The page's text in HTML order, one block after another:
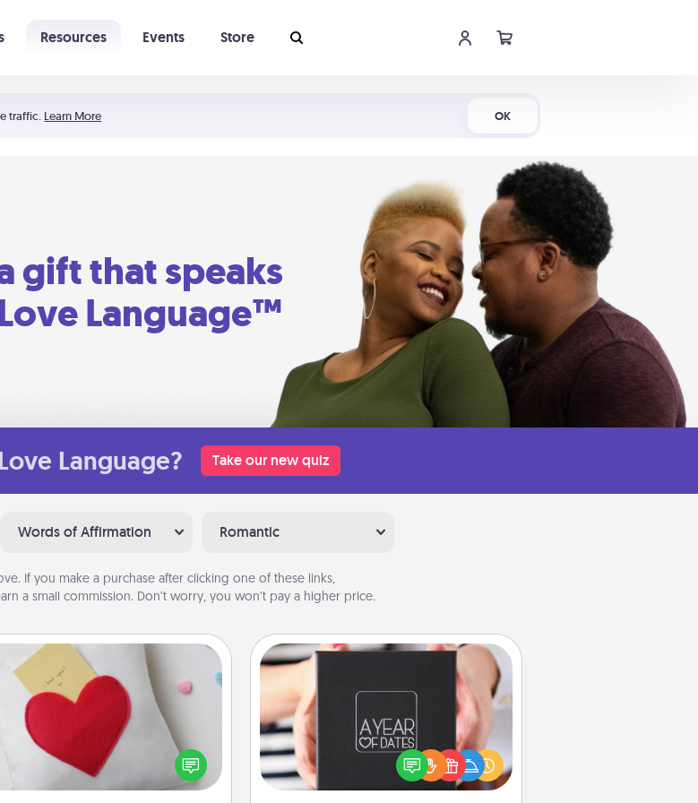
traffic. Learn More OK
Resources Events Store
gift that speaks
Language™
Love Language? Take our new quiz
Words of Affirmation Romantic
If you make a purchase after clicking one of these links,
a small commission. Don’t worry, you won’t pay a higher price.
Secret Pocket Pillow
Make a secret pocket pillow for
Words of Affirmation fun! Use
the pocket pillow to leave each
other encouraging or affectionate
A box of dates is the perfect
romantic Christmas gift, wedding
anniversary present, or just because
you want to show them how much